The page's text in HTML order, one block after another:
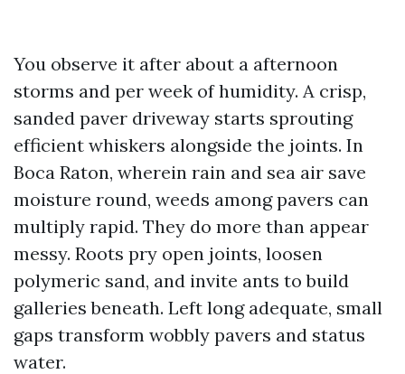
You observe it after about a afternoon
storms and per week of humidity. A crisp,
sanded paver driveway starts sprouting
efficient whiskers alongside the joints. In
Boca Raton, wherein rain and sea air save
moisture round, weeds among pavers can
multiply rapid. They do more than appear
messy. Roots pry open joints, loosen
polymeric sand, and invite ants to build
galleries beneath. Left long adequate, small
gaps transform wobbly pavers and status
water.